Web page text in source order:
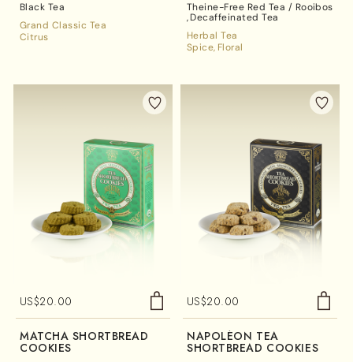
Black Tea
Grand Classic Tea
Citrus
Theine-Free Red Tea / Rooibos
Decaffeinated Tea
Herbal Tea
Spice Floral
US$20.00
MATCHA SHORTBREAD
COOKIES
US$20.00
NAPOLÉON TEA
SHORTBREAD COOKIES